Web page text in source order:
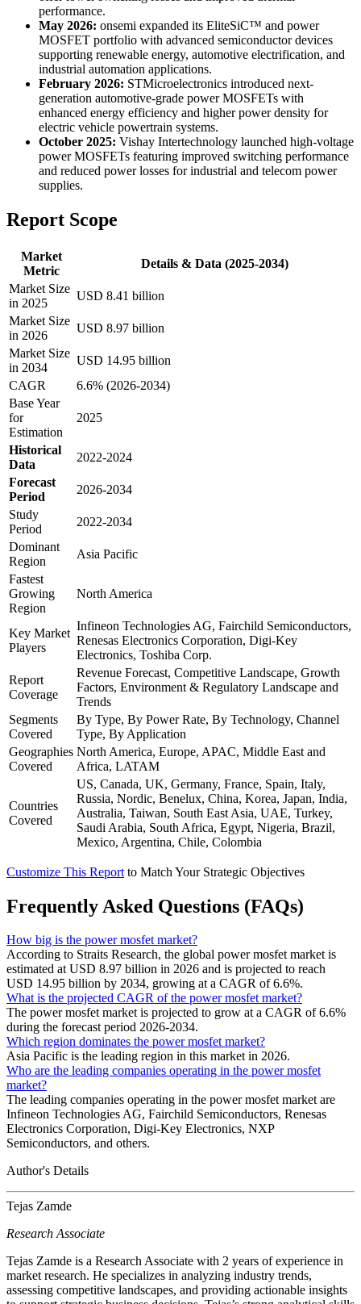
performance.
May 2026: onsemi expanded its EliteSiC™ and power
MOSFET portfolio with advanced semiconductor devices
supporting renewable energy, automotive electrification, and
industrial automation applications.
February 2026: STMicroelectronics introduced next-
generation automotive-grade power MOSFETs with
enhanced energy efficiency and higher power density for
electric vehicle powertrain systems.
October 2025: Vishay Intertechnology launched high-voltage
power MOSFETs featuring improved switching performance
and reduced power losses for industrial and telecom power
supplies.
Report Scope
Market
Metric
Details & Data (2025-2034)
Market Size
in 2025
USD 8.41 billion
Market Size
in 2026
USD 8.97 billion
Market Size
in 2034
USD 14.95 billion
CAGR
6.6% (2026-2034)
Base Year
for
Estimation
2025
Historical
Data
2022-2024
Forecast
Period
2026-2034
Study
Period
2022-2034
Dominant
Region
Asia Pacific
Fastest
Growing
Region
North America
Key Market
Players
Infineon Technologies AG, Fairchild Semiconductors,
Renesas Electronics Corporation, Digi-Key
Electronics, Toshiba Corp.
Report
Coverage
Revenue Forecast, Competitive Landscape, Growth
Factors, Environment & Regulatory Landscape and
Trends
Segments
Covered
By Type, By Power Rate, By Technology, Channel
Type, By Application
Geographies
Covered
North America, Europe, APAC, Middle East and
Africa, LATAM
Countries
Covered
US, Canada, UK, Germany, France, Spain, Italy,
Russia, Nordic, Benelux, China, Korea, Japan, India,
Australia, Taiwan, South East Asia, UAE, Turkey,
Saudi Arabia, South Africa, Egypt, Nigeria, Brazil,
Mexico, Argentina, Chile, Colombia
Customize This Report to Match Your Strategic Objectives
Frequently Asked Questions (FAQs)
How big is the power mosfet market?
According to Straits Research, the global power mosfet market is
estimated at USD 8.97 billion in 2026 and is projected to reach
USD 14.95 billion by 2034, growing at a CAGR of 6.6%.
What is the projected CAGR of the power mosfet market?
The power mosfet market is projected to grow at a CAGR of 6.6%
during the forecast period 2026-2034.
Which region dominates the power mosfet market?
Asia Pacific is the leading region in this market in 2026.
Who are the leading companies operating in the power mosfet
market?
The leading companies operating in the power mosfet market are
Infineon Technologies AG, Fairchild Semiconductors, Renesas
Electronics Corporation, Digi-Key Electronics, NXP
Semiconductors, and others.
Author's Details
Tejas Zamde
Research Associate
Tejas Zamde is a Research Associate with 2 years of experience in
market research. He specializes in analyzing industry trends,
assessing competitive landscapes, and providing actionable insights